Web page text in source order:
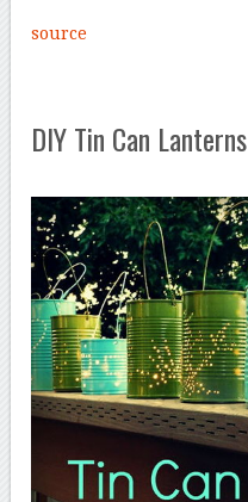
source
DIY Tin Can Lanterns